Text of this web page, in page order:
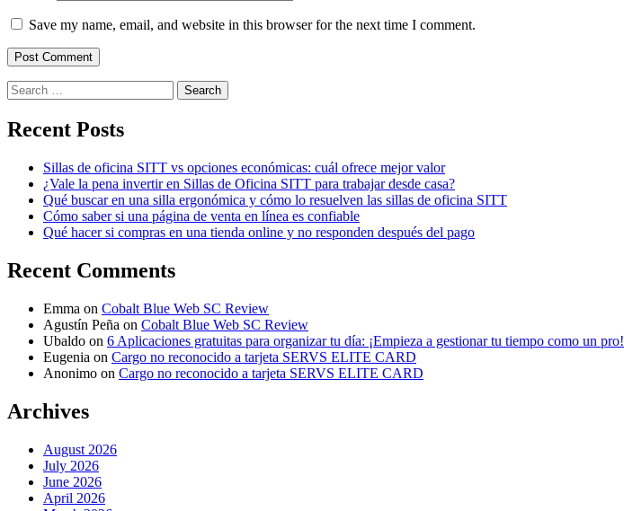
Save my name, email, and website in this browser for the next time I comment.
Search
for:
Recent Posts
Sillas de oficina SITT vs opciones económicas: cuál ofrece mejor valor
¿Vale la pena invertir en Sillas de Oficina SITT para trabajar desde casa?
Qué buscar en una silla ergonómica y cómo lo resuelven las sillas de oficina SITT
Cómo saber si una página de venta en línea es confiable
Qué hacer si compras en una tienda online y no responden después del pago
Recent Comments
Emma on Cobalt Blue Web SC Review
Agustín Peña on Cobalt Blue Web SC Review
Ubaldo on 6 Aplicaciones gratuitas para organizar tu día: ¡Empieza a gestionar tu tiempo como un pro!
Eugenia on Cargo no reconocido a tarjeta SERVS ELITE CARD
Anonimo on Cargo no reconocido a tarjeta SERVS ELITE CARD
Archives
August 2026
July 2026
June 2026
April 2026